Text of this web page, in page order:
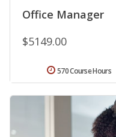
Office Manager
$5149.00
570 Course Hours